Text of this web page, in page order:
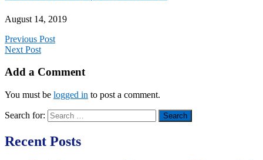
August 14, 2019
Previous Post
Next Post
Add a Comment
You must be logged in to post a comment.
Search for:
Recent Posts